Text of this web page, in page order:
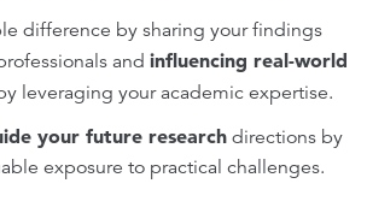
difference by sharing your findings
and influencing real-world
leveraging your academic expertise.
your future research directions by
exposure to practical challenges.